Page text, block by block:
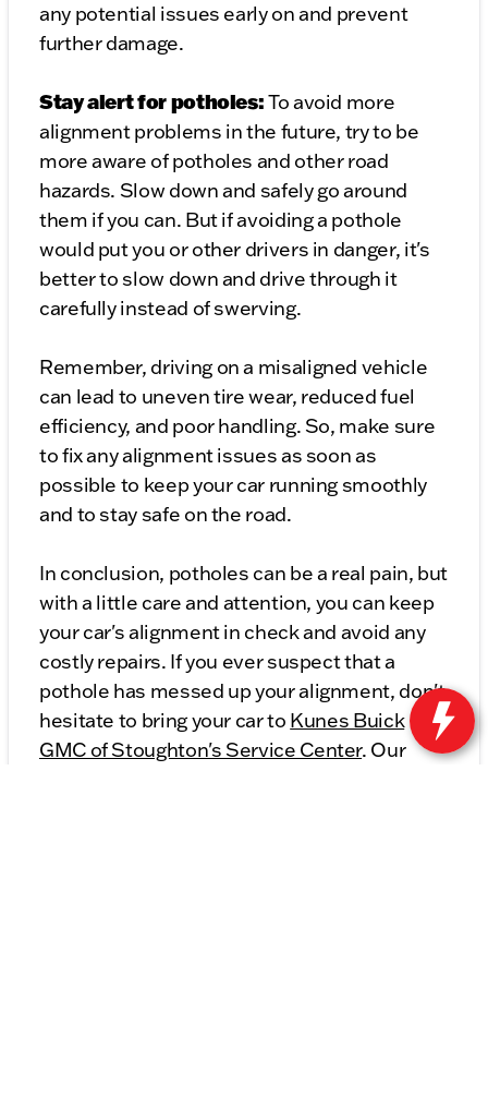
any potential issues early on and prevent
further damage.
Stay alert for potholes:To avoid more
alignment problems in the future, try to be
more aware of potholes and other road
hazards. Slow down and safely go around
them if you can. But if avoiding a pothole
would put you or other drivers in danger, it's
better to slow down and drive through it
carefully instead of swerving.
Remember, driving on a misaligned vehicle
can lead to uneven tire wear, reduced fuel
efficiency, and poor handling. So, make sure
to fix any alignment issues as soon as
possible to keep your car running smoothly
and to stay safe on the road.
In conclusion, potholes can be a real pain, but
with a little care and attention, you can keep
your car's alignment in check and avoid any
costly repairs. If you ever suspect that a
pothole has messed up your alignment, don't
hesitate to bring your car to Kunes Buick
GMC of Stoughton's Service Center. Our